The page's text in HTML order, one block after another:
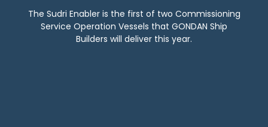
The Sudri Enabler is the first of two Commissioning
Service Operation Vessels that GONDAN Ship
Builders will deliver this year.